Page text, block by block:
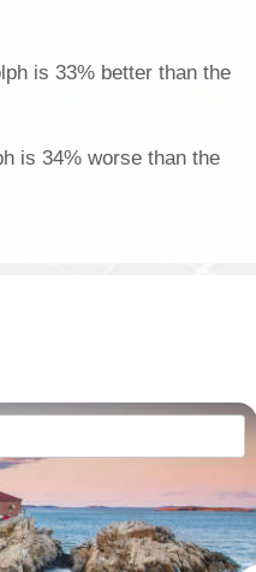
is 33% better than the
is 34% worse than the